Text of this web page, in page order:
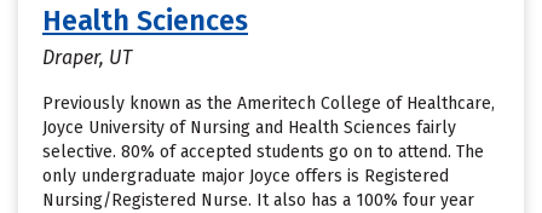
Health Sciences
Draper, UT
Previously known as the Ameritech College of Healthcare,
Joyce University of Nursing and Health Sciences fairly
selective. 80% of accepted students go on to attend. The
only undergraduate major Joyce offers is Registered
Nursing/Registered Nurse. It also has a 100% four year